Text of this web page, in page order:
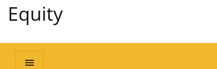
Equity
menu